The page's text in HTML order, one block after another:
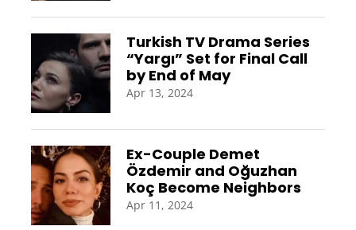
Turkish TV Drama Series
“Yargı” Set for Final Call
by End of May
Apr 13, 2024
Ex-Couple Demet
Özdemir and Oğuzhan
Koç Become Neighbors
Apr 11, 2024